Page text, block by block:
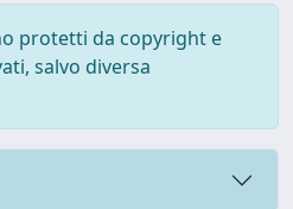
protetti da copyright e
salvo diversa